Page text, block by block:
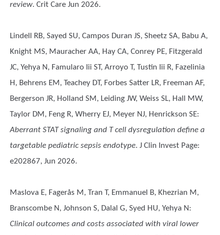
review. Crit Care Jun 2026.
Lindell RB, Sayed SU, Campos Duran JS, Sheetz SA, Babu A,
Knight MS, Mauracher AA, Hay CA, Conrey PE, Fitzgerald
JC, Yehya N, Famularo Iii ST, Arroyo T, Tustin Iii R, Fazelinia
H, Behrens EM, Teachey DT, Forbes Satter LR, Freeman AF,
Bergerson JR, Holland SM, Leiding JW, Weiss SL, Hall MW,
Taylor DM, Feng R, Wherry EJ, Meyer NJ, Henrickson SE:
Aberrant STAT signaling and T cell dysregulation define a
targetable pediatric sepsis endotype. J Clin Invest Page:
e202867, Jun 2026.
Maslova E, Fagerås M, Tran T, Emmanuel B, Khezrian M,
Branscombe N, Johnson S, Dalal G, Syed HU, Yehya N:
Clinical outcomes and costs associated with viral lower